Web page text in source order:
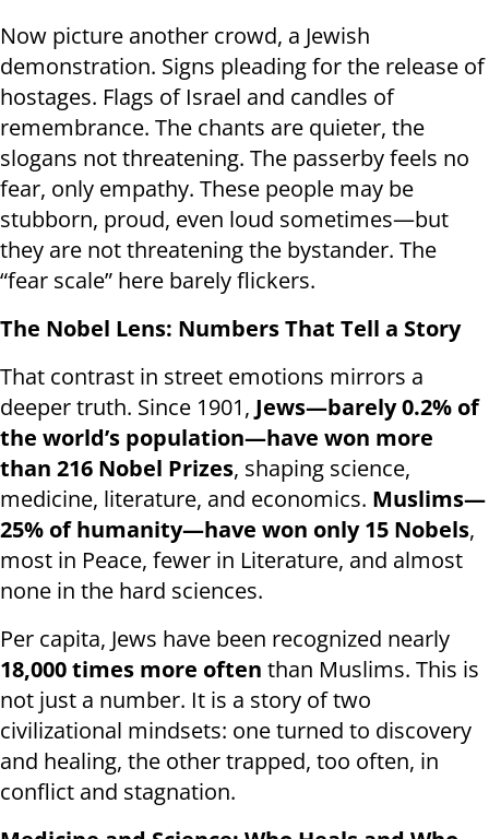
Now picture another crowd, a Jewish
demonstration. Signs pleading for the release of
hostages. Flags of Israel and candles of
remembrance. The chants are quieter, the
slogans not threatening. The passerby feels no
fear, only empathy. These people may be
stubborn, proud, even loud sometimes—but
they are not threatening the bystander. The
“fear scale” here barely flickers.
The Nobel Lens: Numbers That Tell a Story
That contrast in street emotions mirrors a
deeper truth. Since 1901, Jews—barely 0.2% of
the world’s population—have won more
than 216 Nobel Prizes, shaping science,
medicine, literature, and economics. Muslims—
25% of humanity—have won only 15 Nobels,
most in Peace, fewer in Literature, and almost
none in the hard sciences.
Per capita, Jews have been recognized nearly
18,000 times more often than Muslims. This is
not just a number. It is a story of two
civilizational mindsets: one turned to discovery
and healing, the other trapped, too often, in
conflict and stagnation.